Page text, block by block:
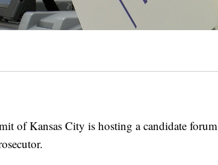
of Kansas City is hosting a candidate forum